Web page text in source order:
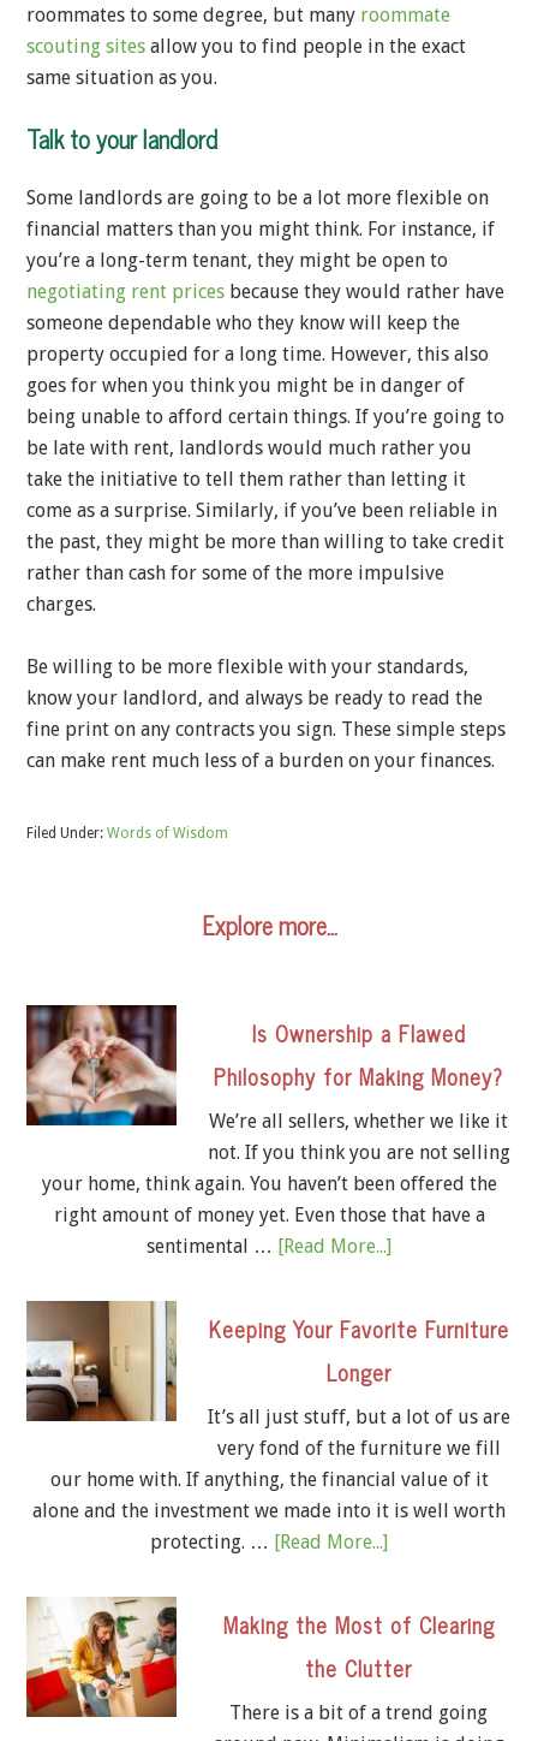
roommates to some degree, but many roommate
scouting sites allow you to find people in the exact
same situation as you.
Talk to your landlord
Some landlords are going to be a lot more flexible on
financial matters than you might think. For instance, if
you’re a long-term tenant, they might be open to
negotiating rent prices because they would rather have
someone dependable who they know will keep the
property occupied for a long time. However, this also
goes for when you think you might be in danger of
being unable to afford certain things. If you’re going to
be late with rent, landlords would much rather you
take the initiative to tell them rather than letting it
come as a surprise. Similarly, if you’ve been reliable in
the past, they might be more than willing to take credit
rather than cash for some of the more impulsive
charges.
Be willing to be more flexible with your standards,
know your landlord, and always be ready to read the
fine print on any contracts you sign. These simple steps
can make rent much less of a burden on your finances.
Filed Under: Words of Wisdom
Explore more…
Is Ownership a Flawed
Philosophy for Making Money?
We’re all sellers, whether we like it
not. If you think you are not selling
your home, think again. You haven’t been offered the
right amount of money yet. Even those that have a
sentimental … [Read More...]
Keeping Your Favorite Furniture
Longer
It’s all just stuff, but a lot of us are
very fond of the furniture we fill
our home with. If anything, the financial value of it
alone and the investment we made into it is well worth
protecting. … [Read More...]
Making the Most of Clearing
the Clutter
There is a bit of a trend going